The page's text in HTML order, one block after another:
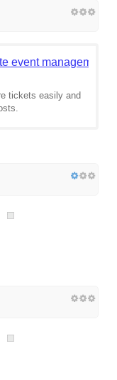
event management
tickets easily and